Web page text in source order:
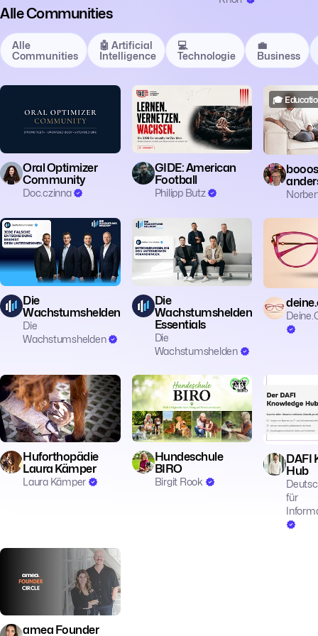
Alle Communities
Alle
Communities
🤖 Artificial
Intelligence
💻
Technologie
💼
Business
Oral Optimizer
Community
Doc.czinna
🎓 Education
GIDE: American
Football
Philipp Butz
🎓
🎓 Education
Die
Wachstumshelden
Die
Wachstumshelden
🎓 Education
Die
Wachstumshelden
Essentials
Die
Wachstumshelden
🎓
🎓 Education
Huforthopädie
Laura Kämper
Laura Kämper
🎓 Education
Hundeschule
BIRO
Birgit Rook
DAFI
Hub
für
amea Founder